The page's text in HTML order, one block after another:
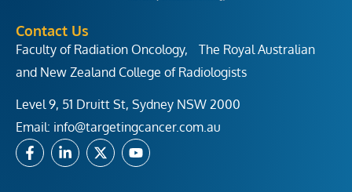
Contact Us
Faculty of Radiation Oncology, The Royal Australian
and New Zealand College of Radiologists
Level 9, 51 Druitt St, Sydney NSW 2000
Email: info@targetingcancer.com.au
F
a
L
i
X
-
Y
o